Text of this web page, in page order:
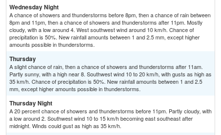
Wednesday Night
A chance of showers and thunderstorms before 8pm, then a chance of rain between
8pm and 11pm, then a chance of showers and thunderstorms after 11pm. Mostly
cloudy, with a low around 4. West southwest wind around 10 km/h. Chance of
precipitation is 50%. New rainfall amounts between 1 and 2.5 mm, except higher
amounts possible in thunderstorms.
Thursday
A slight chance of rain, then a chance of showers and thunderstorms after 11am.
Partly sunny, with a high near 8. Southwest wind 10 to 20 km/h, with gusts as high as
35 km/h. Chance of precipitation is 50%. New rainfall amounts between 1 and 2.5
mm, except higher amounts possible in thunderstorms.
Thursday Night
A 20 percent chance of showers and thunderstorms before 11pm. Partly cloudy, with
a low around 2. Southwest wind 10 to 15 km/h becoming east southeast after
midnight. Winds could gust as high as 35 km/h.